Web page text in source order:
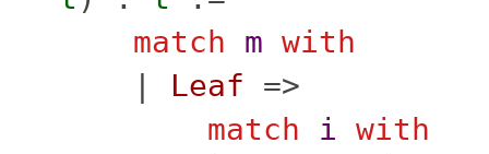
match
m with
Leaf =>
match
i with